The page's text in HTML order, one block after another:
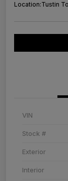
Location:Tustin
VIN
Stock #
Exterior
Interior